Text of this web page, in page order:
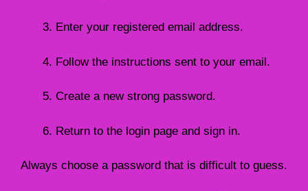
Enter your registered email address.
Follow the instructions sent to your email.
Create a new strong password.
Return to the login page and sign in.
Always choose a password that is difficult to guess.